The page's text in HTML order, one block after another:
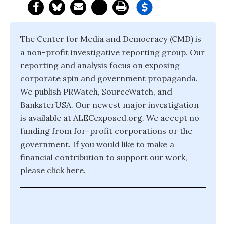
The Center for Media and Democracy (CMD) is
a non-profit investigative reporting group. Our
reporting and analysis focus on exposing
corporate spin and government propaganda.
We publish PRWatch, SourceWatch, and
BanksterUSA. Our newest major investigation
is available at ALECexposed.org. We accept no
funding from for-profit corporations or the
government. If you would like to make a
financial contribution to support our work,
please click here.